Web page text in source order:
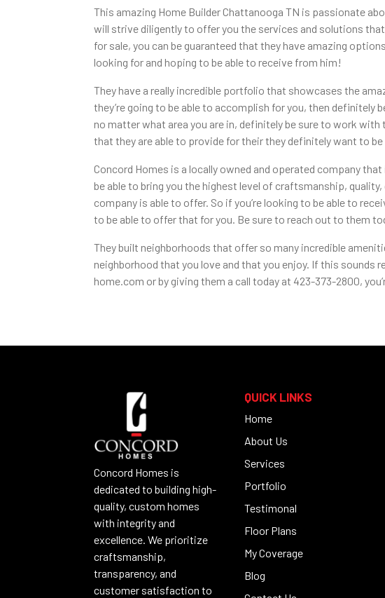
This amazing Home Builder Chattanooga TN is passionate
will strive diligently to offer you the services and solutions
for sale, you can be guaranteed that they have amazing
looking for and hoping to be able to receive from him!
They have a really incredible portfolio that showcases the
they’re going to be able to accomplish for you, then definitely
no matter what area you are in, definitely be sure to work
that they are able to provide for their they definitely want to
Concord Homes is a locally owned and operated company
be able to bring you the highest level of craftsmanship,
company is able to offer. So if you’re looking to be able to
to be able to offer that for you. Be sure to reach out to them
They built neighborhoods that offer so many incredible
neighborhood that you love and that you enjoy. If this
home.com or by giving them a call today at 423-373-2800,
Concord Homes is
dedicated to building high-
quality, custom homes
with integrity and
excellence. We prioritize
craftsmanship,
transparency, and
customer satisfaction to
QUICK LINKS
Home
About Us
Services
Portfolio
Testimonal
Floor Plans
My Coverage
Blog